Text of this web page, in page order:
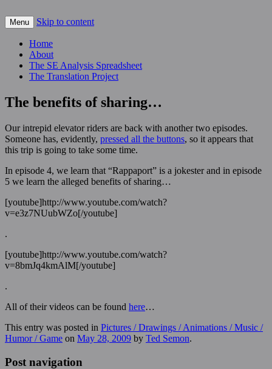
The Space Elevator Blog
For scalable, inexpensive access to space…
Menu Skip to content
Home
About
The SE Analysis Spreadsheet
The Translation Project
The benefits of sharing…
Our intrepid elevator riders are back with another two episodes.
Someone has, evidently, pressed all the buttons, so it appears that
this trip is going to take some time.
In episode 4, we learn that “Rappaport” is a jokester and in episode
5 we learn the alleged benefits of sharing…
[youtube]http://www.youtube.com/watch?
v=e3z7NUubWZo[/youtube]
.
[youtube]http://www.youtube.com/watch?
v=8bmJq4kmAlM[/youtube]
.
All of their videos can be found here…
This entry was posted in Pictures / Drawings / Animations / Music /
Humor / Game on May 28, 2009 by Ted Semon.
Post navigation